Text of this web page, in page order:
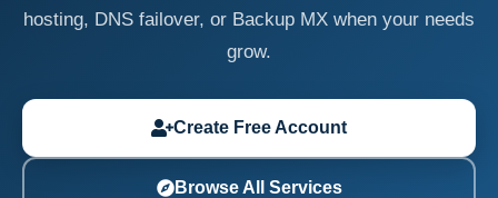
hosting, DNS failover, or Backup MX when your needs
grow.
Create Free Account
Browse All Services